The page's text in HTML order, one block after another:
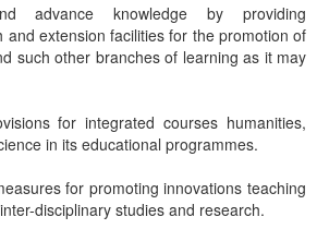
advance knowledge by providing
and extension facilities for the promotion of
such other branches of learning as it may
for integrated courses humanities,
in its educational programmes.
for promoting innovations teaching
disciplinary studies and research.